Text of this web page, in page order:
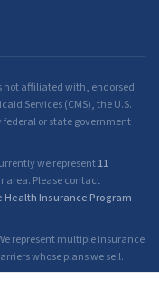
not affiliated with, endorsed
Services (CMS), the U.S.
or state government
we represent11
area. Please contact
Health Insurance Program
represent multiple insurance
whose plans we sell.